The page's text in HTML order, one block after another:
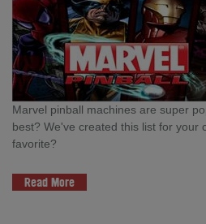
Marvel pinball machines are super
best? We've created this list for your
favorite?
Read More